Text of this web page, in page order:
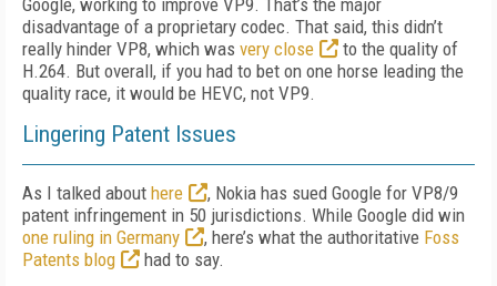
Google, working to improve VP9. That’s the major
disadvantage of a proprietary codec. That said, this didn’t
really hinder VP8, which was very close
to the quality of
H.264. But overall, if you had to bet on one horse leading the
quality race, it would be HEVC, not VP9.
Lingering Patent Issues
As I talked about here
, Nokia has sued Google for VP8/9
patent infringement in 50 jurisdictions. While Google did win
one ruling in Germany
, here’s what the authoritative Foss
Patents blog
had to say.